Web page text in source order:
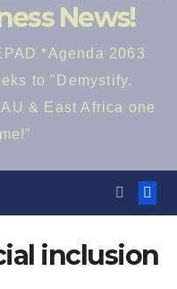
News!
*Agenda 2063
to "Demystify.
& East Africa one
inclusion